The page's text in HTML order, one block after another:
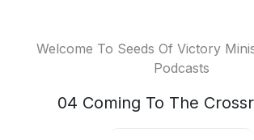
Welcome To Seeds Of Victory
Podcasts
04 Coming To The